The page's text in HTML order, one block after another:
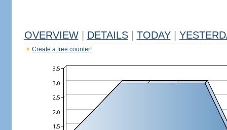
OVERVIEW DETAILS TODAY
Create a free counter!